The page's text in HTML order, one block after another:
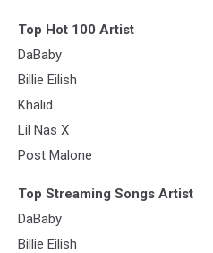
Top Hot 100 Artist
DaBaby
Billie Eilish
Khalid
Lil Nas X
Post Malone
Top Streaming Songs Artist
DaBaby
Billie Eilish